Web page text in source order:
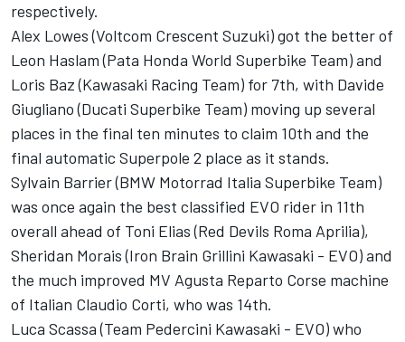
respectively.
Alex Lowes (Voltcom Crescent Suzuki) got the better of
Leon Haslam (Pata Honda World Superbike Team) and
Loris Baz (Kawasaki Racing Team) for 7th, with Davide
Giugliano (Ducati Superbike Team) moving up several
places in the final ten minutes to claim 10th and the
final automatic Superpole 2 place as it stands.
Sylvain Barrier (BMW Motorrad Italia Superbike Team)
was once again the best classified EVO rider in 11th
overall ahead of Toni Elias (Red Devils Roma Aprilia),
Sheridan Morais (Iron Brain Grillini Kawasaki - EVO) and
the much improved MV Agusta Reparto Corse machine
of Italian Claudio Corti, who was 14th.
Luca Scassa (Team Pedercini Kawasaki - EVO) who